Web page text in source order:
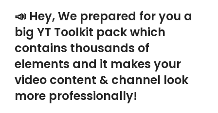
📣 Hey, We prepared for you a
big YT Toolkit pack which
contains thousands of
elements and it makes your
video content & channel look
more professionally!